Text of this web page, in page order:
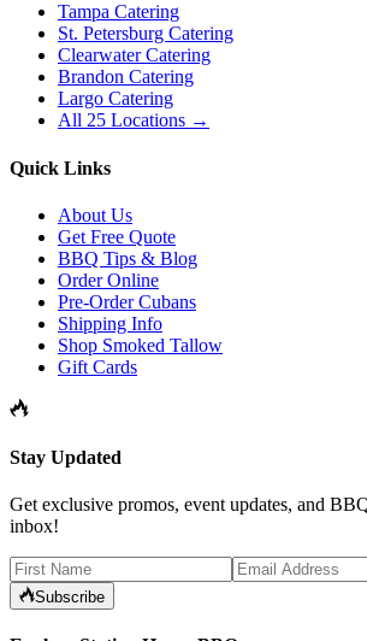
Tampa Catering
St. Petersburg Catering
Clearwater Catering
Brandon Catering
Largo Catering
All 25 Locations →
Quick Links
About Us
Get Free Quote
BBQ Tips & Blog
Order Online
Pre-Order Cubans
Shipping Info
Shop Smoked Tallow
Gift Cards
Stay Updated
Get exclusive promos, event updates, and
inbox!
Subscribe